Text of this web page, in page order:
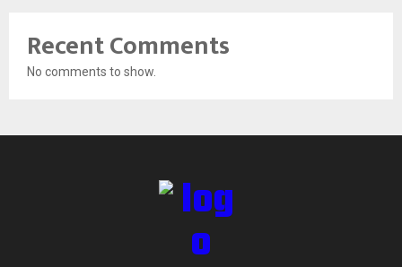
Recent Comments
No comments to show.